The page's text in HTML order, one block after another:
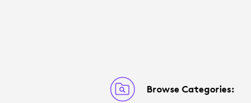
Browse Categories: